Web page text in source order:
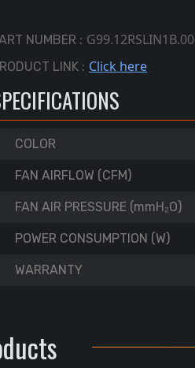
NUMBER : G99.12RSLIN1B.00
LINK : Click here
COLOR
FAN AIRFLOW (CFM)
FAN AIR PRESSURE (mmH₂O)
POWER CONSUMPTION (W)
WARRANTY